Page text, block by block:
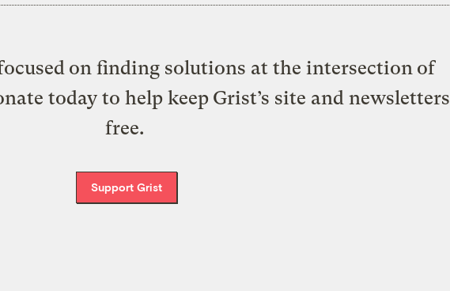
on finding solutions at the intersection of
today to help keep Grist’s site and newsletters
free.
Support Grist